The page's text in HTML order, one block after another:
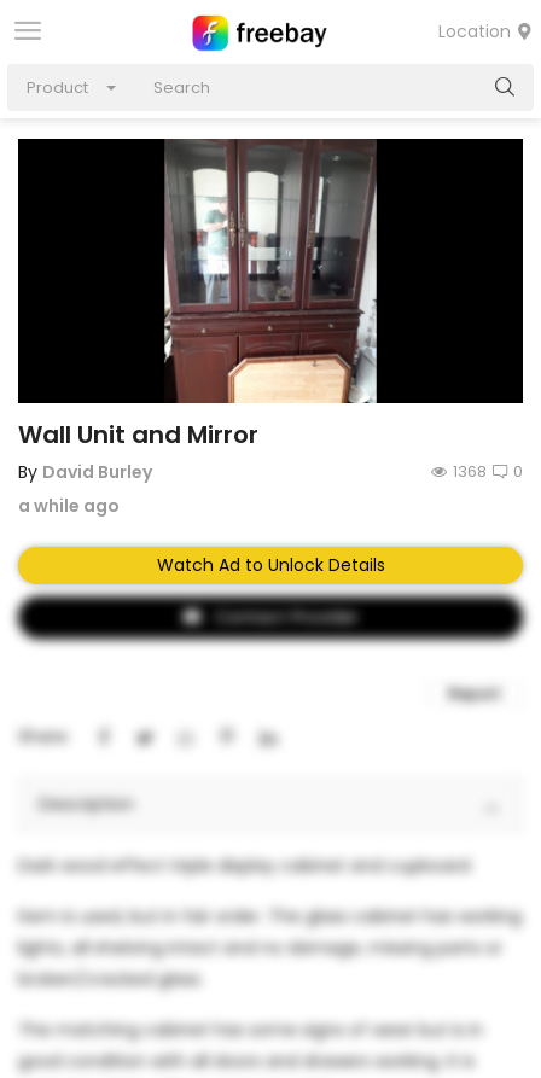
Location
Product
Wall Unit and Mirror
By David Burley
a while ago
0
1368
Watch Ad to Unlock Details
Contact Provider
Report
Share:
Description
Dark wood effect triple display cabinet and cupboard.
Item is used, but in fair order. The glass cabinet has working
lights, all shelving intact and no damage, missing parts or
broken/cracked glass.
The matching cabinet has some signs of wear but is in
good condition with all doors and drawers working. It is